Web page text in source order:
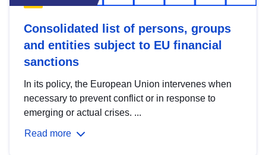
Consolidated list of persons, groups
and entities subject to EU financial
sanctions
In its policy, the European Union intervenes when
necessary to prevent conflict or in response to
emerging or actual crises. ...
Read more